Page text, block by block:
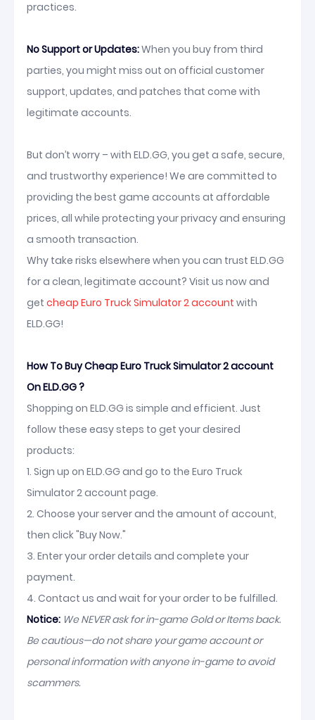
practices.
No Support or Updates:When you buy from third
parties, you might miss out on official customer
support, updates, and patches that come with
legitimate accounts.
But don’t worry – with ELD.GG, you get a safe, secure,
and trustworthy experience! We are committed to
providing the best game accounts at affordable
prices, all while protecting your privacy and ensuring
a smooth transaction.
Why take risks elsewhere when you can trust ELD.GG
for a clean, legitimate account? Visit us now and
get cheap Euro Truck Simulator 2 account with
ELD.GG!
How To Buy Cheap Euro Truck Simulator 2 account
On ELD.GG ?
Shopping on ELD.GG is simple and efficient. Just
follow these easy steps to get your desired
products:
1. Sign up on ELD.GG and go to the Euro Truck
Simulator 2 account page.
2. Choose your server and the amount of account,
then click "Buy Now."
3. Enter your order details and complete your
payment.
4. Contact us and wait for your order to be fulfilled.
Notice: We NEVER ask for in-game Gold or Items back.
Be cautious—do not share your game account or
personal information with anyone in-game to avoid
scammers.